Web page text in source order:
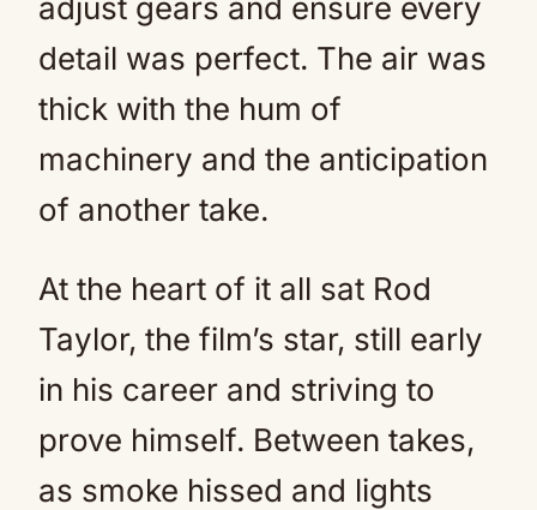
adjust gears and ensure every
detail was perfect. The air was
thick with the hum of
machinery and the anticipation
of another take.
At the heart of it all sat Rod
Taylor, the film’s star, still early
in his career and striving to
prove himself. Between takes,
as smoke hissed and lights